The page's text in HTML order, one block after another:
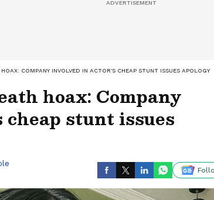
COMPANY INVOLVED IN ACTOR'S CHEAP STUNT ISSUES APOLOGY
hoax: Company
stunt issues